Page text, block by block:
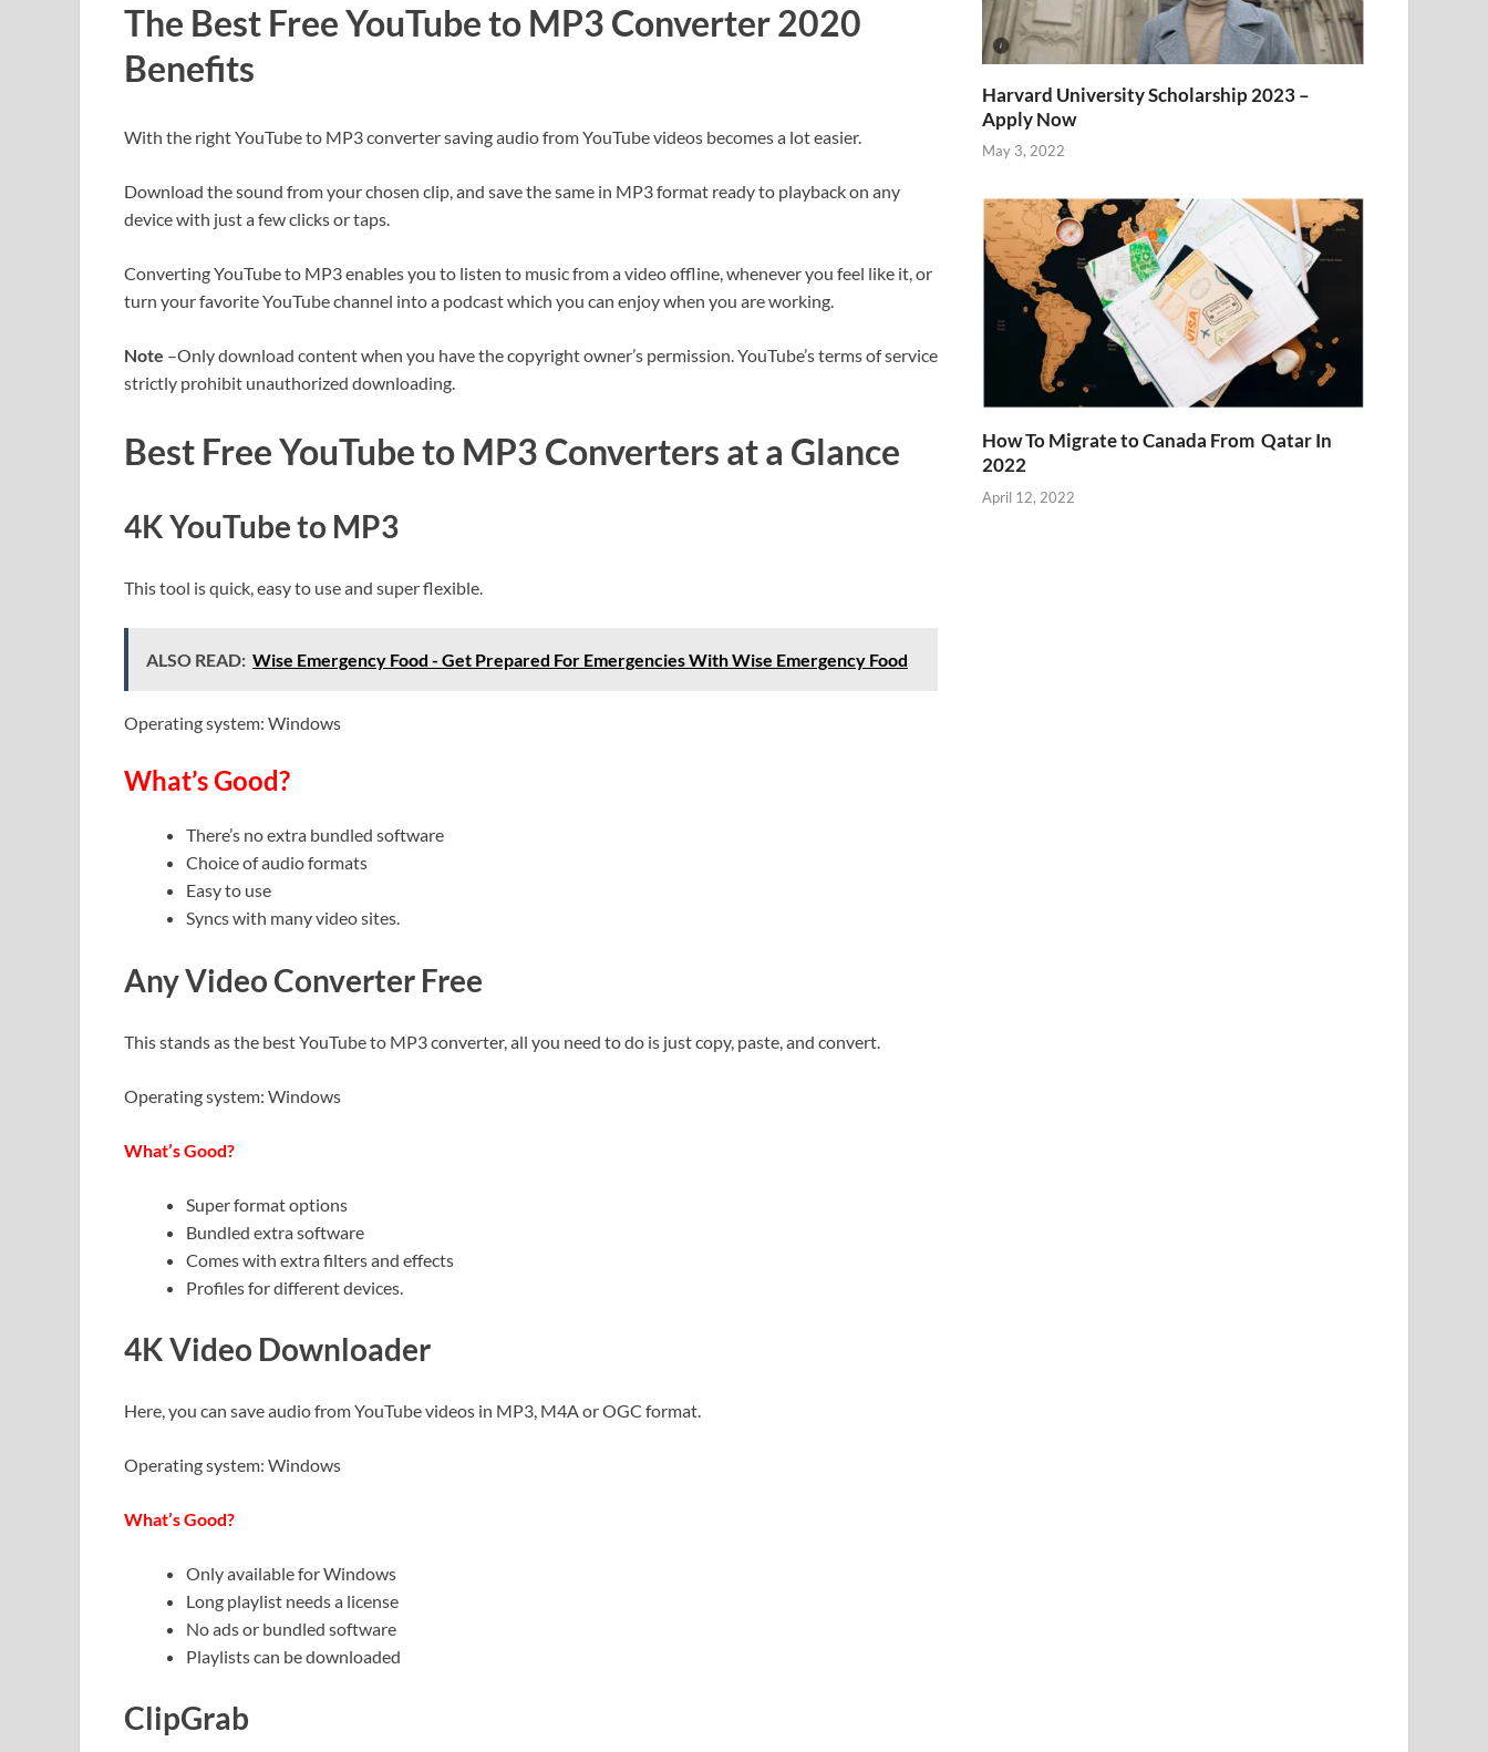
The Best Free YouTube to MP3 Converter 2020
Benefits
With the right YouTube to MP3 converter saving audio from YouTube videos becomes a lot easier.
Download the sound from your chosen clip, and save the same in MP3 format ready to playback on any
device with just a few clicks or taps.
Converting YouTube to MP3 enables you to listen to music from a video offline, whenever you feel like it, or
turn your favorite YouTube channel into a podcast which you can enjoy when you are working.
Note –Only download content when you have the copyright owner’s permission. YouTube’s terms of service
strictly prohibit unauthorized downloading.
Best Free YouTube to MP3 Converters at a Glance
4K YouTube to MP3
This tool is quick, easy to use and super flexible.
ALSO READ: Wise Emergency Food - Get Prepared For Emergencies With Wise Emergency Food
Operating system: Windows
What’s Good?
There’s no extra bundled software
Choice of audio formats
Easy to use
Syncs with many video sites.
Any Video Converter Free
This stands as the best YouTube to MP3 converter, all you need to do is just copy, paste, and convert.
Operating system: Windows
What’s Good?
Super format options
Bundled extra software
Comes with extra filters and effects
Profiles for different devices.
4K Video Downloader
Here, you can save audio from YouTube videos in MP3, M4A or OGC format.
Operating system: Windows
What’s Good?
Only available for Windows
Long playlist needs a license
No ads or bundled software
Playlists can be downloaded
ClipGrab
Harvard University Scholarship 2023 –
Apply Now
May 3, 2022
How To Migrate to Canada From Qatar In
2022
April 12, 2022